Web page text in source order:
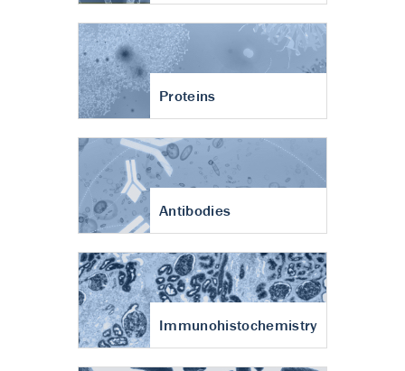
Proteins
Antibodies
Immunohistochemistry